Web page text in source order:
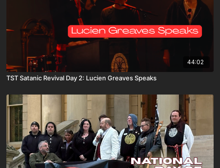
44:02
TST Satanic Revival Day 2: Lucien Greaves Speaks